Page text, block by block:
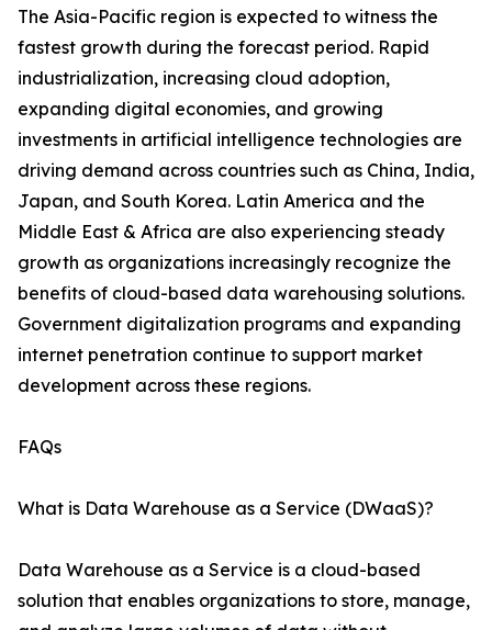
The Asia-Pacific region is expected to witness the
fastest growth during the forecast period. Rapid
industrialization, increasing cloud adoption,
expanding digital economies, and growing
investments in artificial intelligence technologies are
driving demand across countries such as China, India,
Japan, and South Korea. Latin America and the
Middle East & Africa are also experiencing steady
growth as organizations increasingly recognize the
benefits of cloud-based data warehousing solutions.
Government digitalization programs and expanding
internet penetration continue to support market
development across these regions.
FAQs
What is Data Warehouse as a Service (DWaaS)?
Data Warehouse as a Service is a cloud-based
solution that enables organizations to store, manage,